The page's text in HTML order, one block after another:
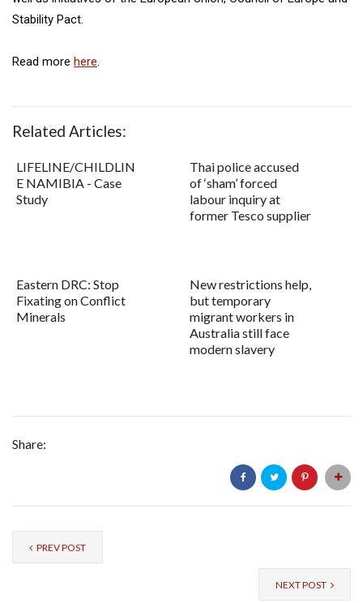
Stability Pact.
Read more here.
Related Articles:
LIFELINE/CHILDLIN
E NAMIBIA - Case
Study
Thai police accused
of ‘sham’ forced
labour inquiry at
former Tesco supplier
Eastern DRC: Stop
Fixating on Conflict
Minerals
New restrictions help,
but temporary
migrant workers in
Australia still face
modern slavery
Share:
PREV POST
NEXT POST